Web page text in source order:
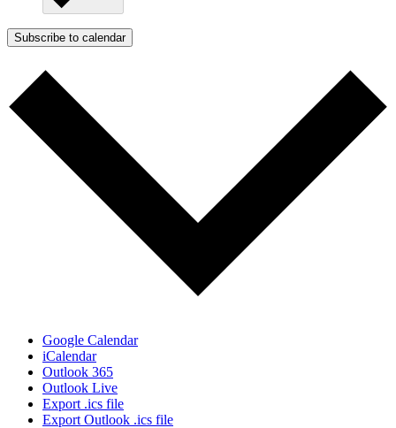
Subscribe to calendar
Google Calendar
iCalendar
Outlook 365
Outlook Live
Export .ics file
Export Outlook .ics file